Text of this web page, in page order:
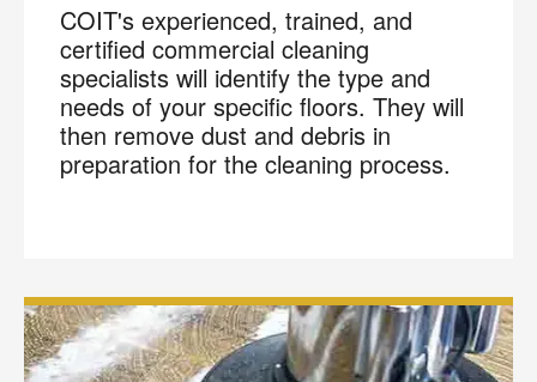
COIT's experienced, trained, and
certified commercial cleaning
specialists will identify the type and
needs of your specific floors. They will
then remove dust and debris in
preparation for the cleaning process.